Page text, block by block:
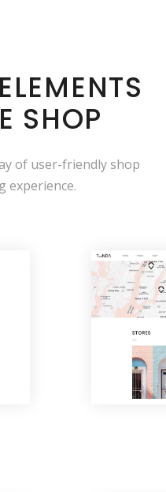
SHOP
of user-friendly shop
experience.